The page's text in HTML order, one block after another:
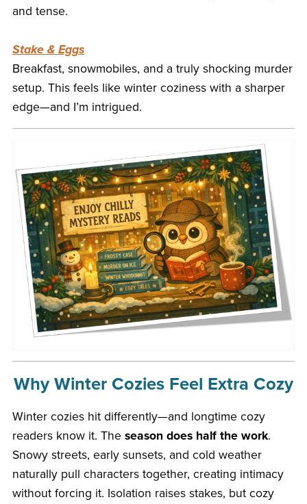
and tense.
Stake & Eggs
Breakfast, snowmobiles, and a truly shocking murder
setup. This feels like winter coziness with a sharper
edge—and I’m intrigued.
Why Winter Cozies Feel Extra Cozy
Winter cozies hit differently—and longtime cozy
readers know it. The season does half the work.
Snowy streets, early sunsets, and cold weather
naturally pull characters together, creating intimacy
without forcing it. Isolation raises stakes, but cozy